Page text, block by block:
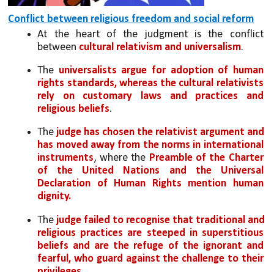
Conflict between religious freedom and social reform
At the heart of the judgment is the conflict
between cultural relativism and universalism.
The universalists argue for adoption of human
rights standards, whereas the cultural relativists
rely on customary laws and practices and
religious beliefs.
The judge has chosen the relativist argument and
has moved away from the norms in international
instruments, where the Preamble of the Charter
of the United Nations and the Universal
Declaration of Human Rights mention human
dignity.
The judge failed to recognise that traditional and
religious practices are steeped in superstitious
beliefs and are the refuge of the ignorant and
fearful, who guard against the challenge to their